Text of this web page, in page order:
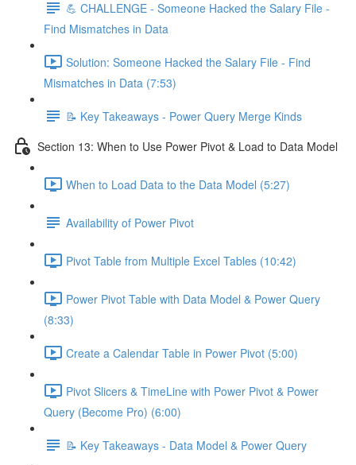
💪 CHALLENGE - Someone Hacked the Salary File -
Find Mismatches in Data
Solution: Someone Hacked the Salary File - Find
Mismatches in Data (7:53)
📝 Key Takeaways - Power Query Merge Kinds
Section 13: When to Use Power Pivot & Load to Data Model
When to Load Data to the Data Model (5:27)
Availability of Power Pivot
Pivot Table from Multiple Excel Tables (10:42)
Power Pivot Table with Data Model & Power Query
(8:33)
Create a Calendar Table in Power Pivot (5:00)
Pivot Slicers & TimeLine with Power Pivot & Power
Query (Become Pro) (6:00)
📝 Key Takeaways - Data Model & Power Query